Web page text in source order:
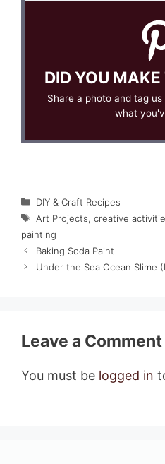
DID YOU
Share a photo and tag
what
Categories
DIY & Craft Recipes
Tags
Art Projects, creative
painting
Baking Soda Paint
Under the Sea Ocean Slime
Leave a Comment
You must be logged in